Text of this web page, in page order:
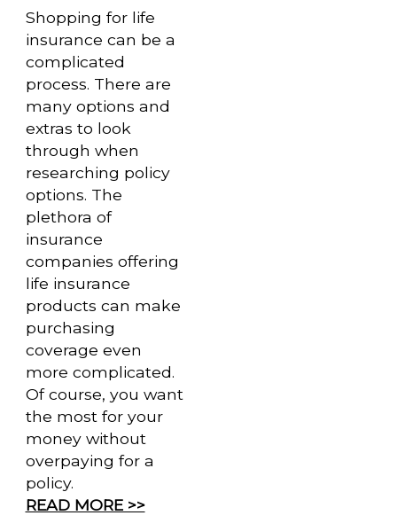
Shopping for life
insurance can be a
complicated
process. There are
many options and
extras to look
through when
researching policy
options. The
plethora of
insurance
companies offering
life insurance
products can make
purchasing
coverage even
more complicated.
Of course, you want
the most for your
money without
overpaying for a
policy.
READ MORE >>